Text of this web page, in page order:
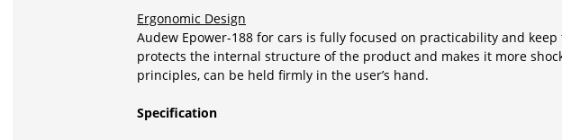
Ergonomic Design
Audew Epower-188 for cars is fully focused on practicability and
protects the internal structure of the product and makes it more
principles, can be held firmly in the user’s hand.
Specification